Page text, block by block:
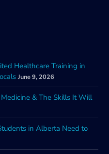
Healthcare Training in
June 9, 2026
& The Skills It Will
in Alberta Need to